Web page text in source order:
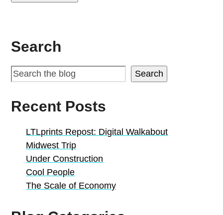
Search
Search
Recent Posts
LTLprints Repost: Digital Walkabout
Midwest Trip
Under Construction
Cool People
The Scale of Economy